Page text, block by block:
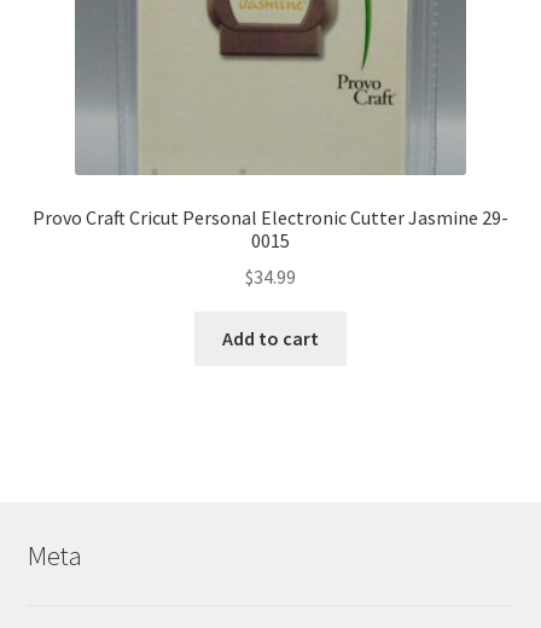
Provo Craft Cricut Personal Electronic Cutter Jasmine 29-
0015
$34.99
Add to cart
Meta